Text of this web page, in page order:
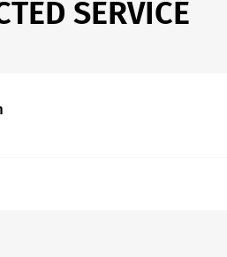
SERVICE